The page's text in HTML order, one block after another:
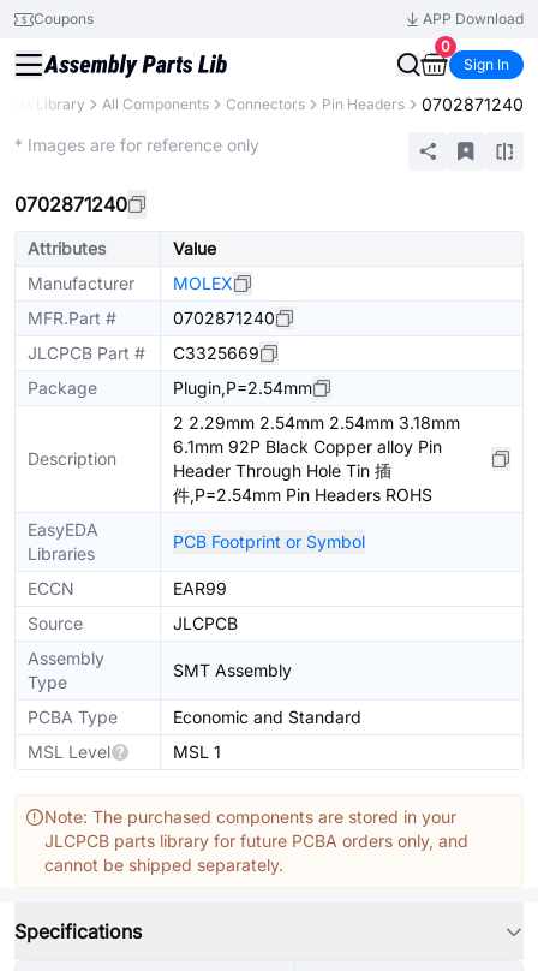
Coupons
APP Download
0
Sign In
Library All Components Connectors Pin Headers 0702871240
* Images are for reference only
0702871240
Attributes
Value
Manufacturer
MOLEX
MFR.Part #
0702871240
JLCPCB Part #
C3325669
Package
Plugin,P=2.54mm
Description
2 2.29mm 2.54mm 2.54mm 3.18mm
6.1mm 92P Black Copper alloy Pin
Header Through Hole Tin 插
件,P=2.54mm Pin Headers ROHS
EasyEDA
Libraries
PCB Footprint or Symbol
ECCN
EAR99
Source
JLCPCB
Assembly
Type
SMT Assembly
PCBA Type
Economic and Standard
MSL Level
MSL 1
Note: The purchased components are stored in your
JLCPCB parts library for future PCBA orders only, and
cannot be shipped separately.
Specifications